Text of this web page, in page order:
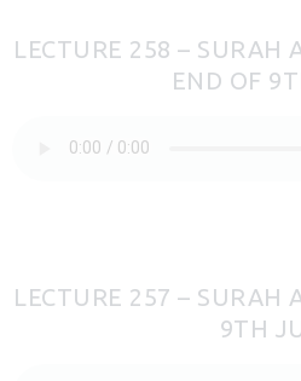
LECTURE 258 – SURAH
END OF
LECTURE 257 – SURAH
9TH